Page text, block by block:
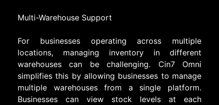
Multi-Warehouse Support
For businesses operating across multiple
locations, managing inventory in different
warehouses can be challenging. Cin7 Omni
simplifies this by allowing businesses to manage
multiple warehouses from a single platform.
Businesses can view stock levels at each